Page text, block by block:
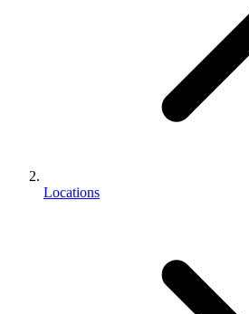
Locations